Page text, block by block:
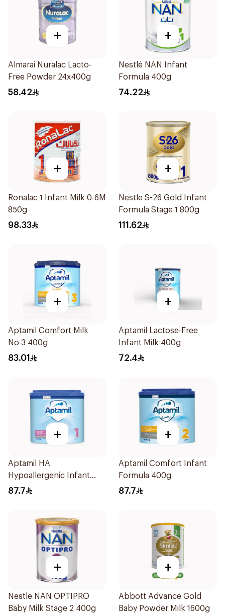
+
Almarai Nuralac Lacto-
Free Powder 24x400g
58.42
+
Nestlé NAN Infant
Formula 400g
74.22
+
Ronalac 1 Infant Milk 0-6M
850g
98.33
+
Nestle S-26 Gold Infant
Formula Stage 1 800g
111.62
+
Aptamil Comfort Milk
No 3 400g
83.01
+
Aptamil Lactose-Free
Infant Milk 400g
72.4
+
Aptamil HA
Hypoallergenic Infant
Formula 400g
87.7
+
Aptamil Comfort Infant
Formula 400g
87.7
+
Nestle NAN OPTIPRO
Baby Milk Stage 2 400g
+
Abbott Advance Gold
Baby Powder Milk 1600g